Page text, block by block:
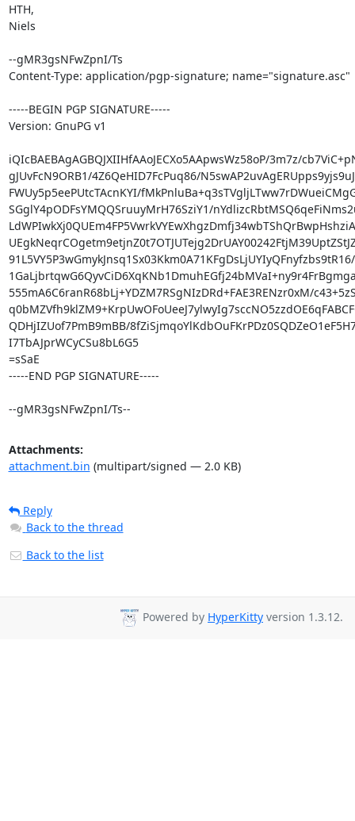
HTH,
Niels
--gMR3gsNFwZpnI/Ts
Content-Type: application/pgp-signature; name="signature.asc"
-----BEGIN PGP SIGNATURE-----
Version: GnuPG v1
iQIcBAEBAgAGBQJXIIHfAAoJECXo5AApwsWz58oP/3m7z/
gJUvFcN9ORB1/4Z6QeHID7FcPuq86/
FWUy5p5eePUtcTAcnKYI/
SGglY4pODFsYMQQSruuyMrH76SziY1/
555mA6C6ranR68bLj+YDZM7RSgNIzDRd+FAE3RENzr0xM/
QDHjIZUof7PmB9mBB/
I7TbAJprWCyCSu8bL6G5
=sSaE
-----END PGP SIGNATURE-----
--gMR3gsNFwZpnI/Ts--
Attachments:
attachment.bin (multipart/signed — 2.0 KB)
Reply
Back to the thread
Back to the list
Powered by HyperKitty version 1.3.12.